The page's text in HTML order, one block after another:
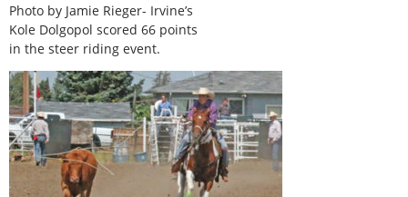
Photo by Jamie Rieger- Irvine’s
Kole Dolgopol scored 66 points
in the steer riding event.